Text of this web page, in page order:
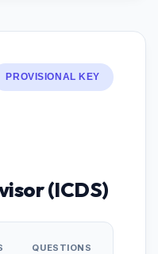
PROVISIONAL KEY
(ICDS)
QUESTIONS